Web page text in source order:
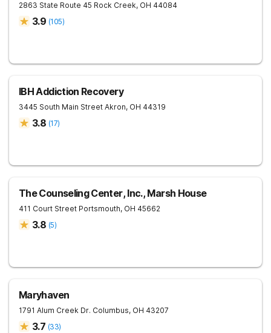
2863 State Route 45 Rock Creek, OH 44084
3.9 (105)
IBH Addiction Recovery
3445 South Main Street Akron, OH 44319
3.8 (17)
The Counseling Center, Inc., Marsh House
411 Court Street Portsmouth, OH 45662
3.8 (5)
Maryhaven
1791 Alum Creek Dr. Columbus, OH 43207
3.7 (33)